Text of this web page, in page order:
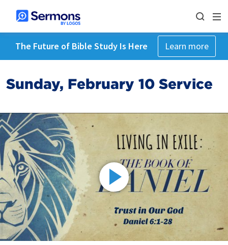
The Future of Bible Study Is Here Learn more
Sunday, February 10 Service